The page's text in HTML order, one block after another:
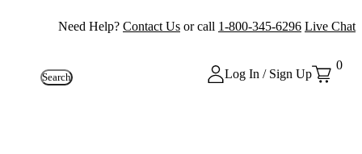
Need Help? Contact Us or call 1-800-345-6296 Live Chat
Search Log In / Sign Up
0